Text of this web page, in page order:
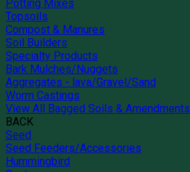
Potting Mixes
Topsoils
Compost & Manures
Soil Builders
Specialty Products
Bark Mulches/Nuggets
Aggregates - lava/Gravel/Sand
Worm Castings
View All Bagged Soils & Amendments
BACK
Seed
Seed Feeders/Accessories
Hummingbird